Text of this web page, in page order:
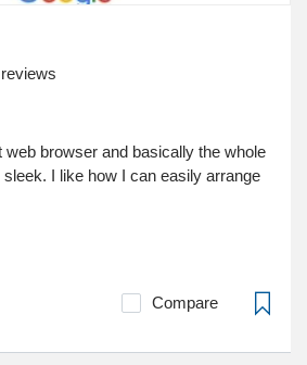
reviews
browser and basically the whole
I like how I can easily arrange
Compare